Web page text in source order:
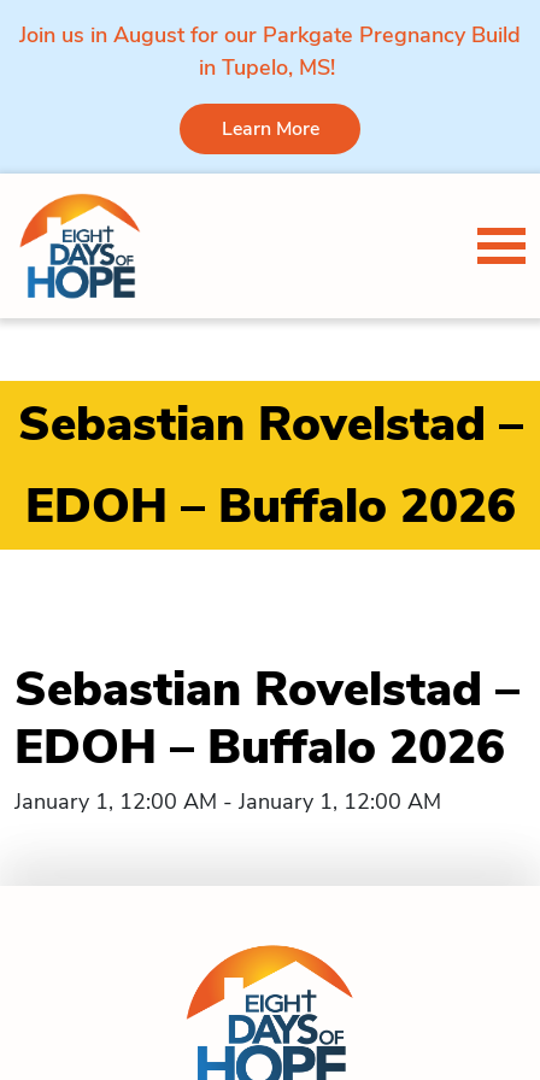
Join us in August for our Parkgate Pregnancy Build
in Tupelo, MS!
Learn More
Skip to content
Sebastian Rovelstad –
EDOH – Buffalo 2026
Sebastian Rovelstad –
EDOH – Buffalo 2026
January 1, 12:00 AM - January 1, 12:00 AM